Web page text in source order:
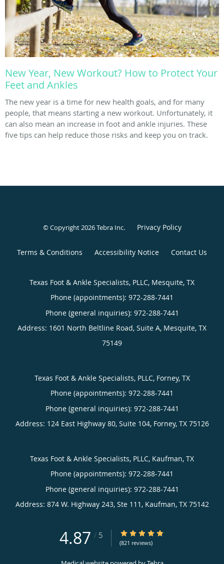
New Year, New Workout? How to Protect Your
Feet and Ankles
The new year is a time for new health goals, and for many
people, that means starting a new workout. Unfortunately, it
can also mean an increase in foot and ankle injuries. These
five tips can help reduce those risks and keep you on track.
© Copyright 2026Tebra Inc. Privacy Policy
Terms & Conditions Accessibility Notice Contact Us
Texas Foot & Ankle Specialists, PLLC, Mesquite, TX
Phone (appointments):
Phone (general inquiries): 972-288-7441
Address: 1601 North Beltline Road, Suite A, Mesquite, TX
75149
Texas Foot & Ankle Specialists, PLLC, Forney, TX
Phone (appointments):
Phone (general inquiries): 972-288-7441
Address: 124 East Highway 80, Suite 104, Forney, TX 75126
Texas Foot & Ankle Specialists, PLLC, Kaufman, TX
Phone (appointments):
Phone (general inquiries): 972-288-7441
Address: 874 W. Highway 243, Ste 111, Kaufman, TX 75142
4.87 / 5 4.87/5 Star Rating
(821 reviews)